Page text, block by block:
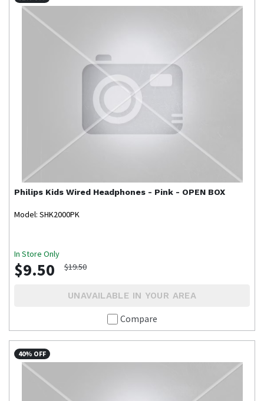
Philips Kids Wired Headphones - Pink - OPEN BOX
Model: SHK2000PK
In Store Only
$9.50 $19.50
UNAVAILABLE IN YOUR AREA
Compare
40% OFF